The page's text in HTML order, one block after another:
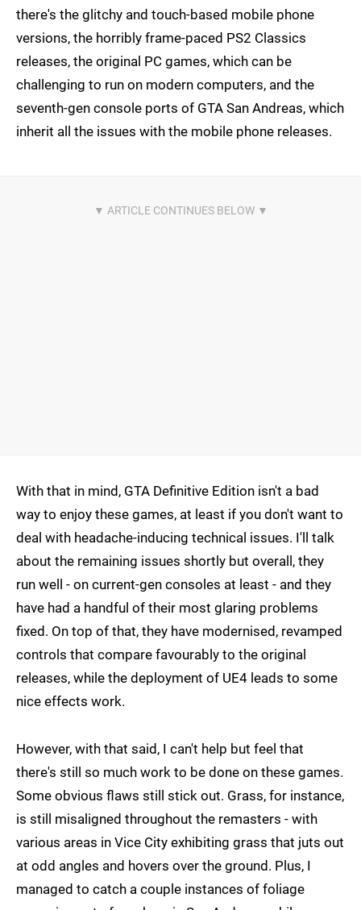
there's the glitchy and touch-based mobile phone
versions, the horribly frame-paced PS2 Classics
releases, the original PC games, which can be
challenging to run on modern computers, and the
seventh-gen console ports of GTA San Andreas, which
inherit all the issues with the mobile phone releases.
With that in mind, GTA Definitive Edition isn't a bad
way to enjoy these games, at least if you don't want to
deal with headache-inducing technical issues. I'll talk
about the remaining issues shortly but overall, they
run well - on current-gen consoles at least - and they
have had a handful of their most glaring problems
fixed. On top of that, they have modernised, revamped
controls that compare favourably to the original
releases, while the deployment of UE4 leads to some
nice effects work.
However, with that said, I can't help but feel that
there's still so much work to be done on these games.
Some obvious flaws still stick out. Grass, for instance,
is still misaligned throughout the remasters - with
various areas in Vice City exhibiting grass that juts out
at odd angles and hovers over the ground. Plus, I
managed to catch a couple instances of foliage